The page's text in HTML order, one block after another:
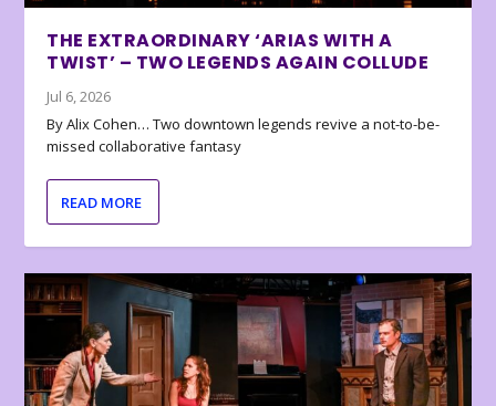
THE EXTRAORDINARY ‘ARIAS WITH A
TWIST’ – TWO LEGENDS AGAIN COLLUDE
Jul 6, 2026
By Alix Cohen… Two downtown legends revive a not-to-be-
missed collaborative fantasy
READ MORE